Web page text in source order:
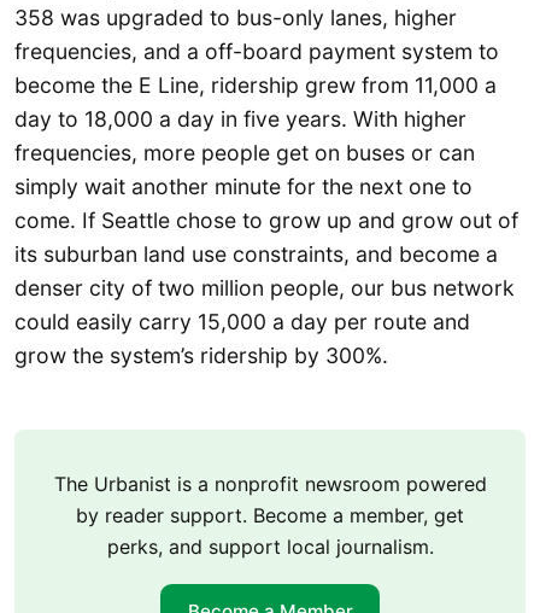
358 was upgraded to bus-only lanes, higher
frequencies, and a off-board payment system to
become the E Line, ridership grew from 11,000 a
day to 18,000 a day in five years. With higher
frequencies, more people get on buses or can
simply wait another minute for the next one to
come. If Seattle chose to grow up and grow out of
its suburban land use constraints, and become a
denser city of two million people, our bus network
could easily carry 15,000 a day per route and
grow the system’s ridership by 300%.
The Urbanist is a nonprofit newsroom powered
by reader support. Become a member, get
perks, and support local journalism.